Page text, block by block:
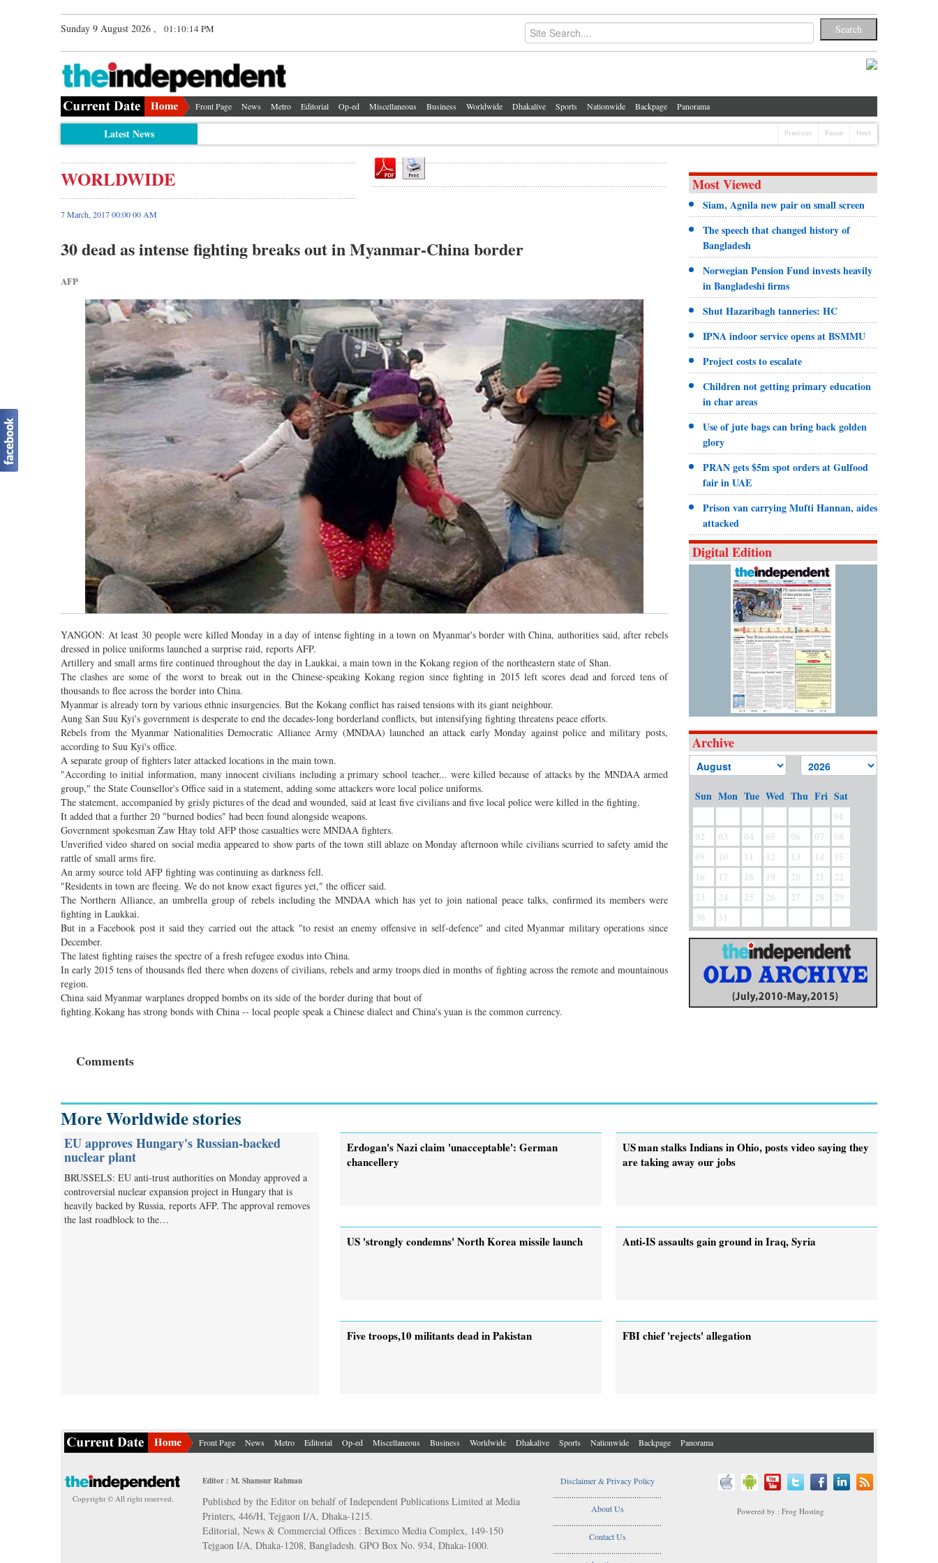
Sunday 9 August 2026 , 01:10:15 PM
Front Page News Metro Editorial Op-ed Miscellaneous Business Worldwide Dhakalive Sports Nationwide Backpage Panorama
Latest News Previous Pause Next
WORLDWIDE
7 March, 2017 00:00 00 AM
30 dead as intense fighting breaks out in Myanmar-China border
AFP
YANGON: At least 30 people were killed Monday in a day of intense fighting in a town on Myanmar's border with China, authorities said, after rebels
dressed in police uniforms launched a surprise raid, reports AFP.
Artillery and small arms fire continued throughout the day in Laukkai, a main town in the Kokang region of the northeastern state of Shan.
The clashes are some of the worst to break out in the Chinese-speaking Kokang region since fighting in 2015 left scores dead and forced tens of
thousands to flee across the border into China.
Myanmar is already torn by various ethnic insurgencies. But the Kokang conflict has raised tensions with its giant neighbour.
Aung San Suu Kyi's government is desperate to end the decades-long borderland conflicts, but intensifying fighting threatens peace efforts.
Rebels from the Myanmar Nationalities Democratic Alliance Army (MNDAA) launched an attack early Monday against police and military posts,
according to Suu Kyi's office.
A separate group of fighters later attacked locations in the main town.
"According to initial information, many innocent civilians including a primary school teacher... were killed because of attacks by the MNDAA armed
group," the State Counsellor's Office said in a statement, adding some attackers wore local police uniforms.
The statement, accompanied by grisly pictures of the dead and wounded, said at least five civilians and five local police were killed in the fighting.
It added that a further 20 "burned bodies" had been found alongside weapons.
Government spokesman Zaw Htay told AFP those casualties were MNDAA fighters.
Unverified video shared on social media appeared to show parts of the town still ablaze on Monday afternoon while civilians scurried to safety amid the
rattle of small arms fire.
An army source told AFP fighting was continuing as darkness fell.
"Residents in town are fleeing. We do not know exact figures yet," the officer said.
The Northern Alliance, an umbrella group of rebels including the MNDAA which has yet to join national peace talks, confirmed its members were
fighting in Laukkai.
But in a Facebook post it said they carried out the attack "to resist an enemy offensive in self-defence" and cited Myanmar military operations since
December.
The latest fighting raises the spectre of a fresh refugee exodus into China.
In early 2015 tens of thousands fled there when dozens of civilians, rebels and army troops died in months of fighting across the remote and mountainous
region.
China said Myanmar warplanes dropped bombs on its side of the border during that bout of
fighting.Kokang has strong bonds with China -- local people speak a Chinese dialect and China's yuan is the common currency.
Comments
Most Viewed
Siam, Agnila new pair on small screen
The speech that changed history of
Bangladesh
Norwegian Pension Fund invests heavily
in Bangladeshi firms
Shut Hazaribagh tanneries: HC
IPNA indoor service opens at BSMMU
Project costs to escalate
Children not getting primary education
in char areas
Use of jute bags can bring back golden
glory
PRAN gets $5m spot orders at Gulfood
fair in UAE
Prison van carrying Mufti Hannan, aides
attacked
Digital Edition
Archive
Sun Mon Tue Wed Thu Fri Sat
01
02
03 04 05 06 07
08
09
10 11 12 13 14
15
16
17 18 19 20 21
22
23
24 25 26 27 28
29
30
31
More Worldwide stories
EU approves Hungary's Russian-backed
nuclear plant
BRUSSELS: EU anti-trust authorities on Monday approved a
controversial nuclear expansion project in Hungary that is
heavily backed by Russia, reports AFP. The approval removes
the last roadblock to the…
Erdogan's Nazi claim 'unacceptable': German
chancellery
US man stalks Indians in Ohio, posts video saying they
are taking away our jobs
US 'strongly condemns' North Korea missile launch Anti-IS assaults gain ground in Iraq, Syria
Five troops,10 militants dead in Pakistan FBI chief 'rejects' allegation
Front Page News Metro Editorial Op-ed Miscellaneous Business Worldwide Dhakalive Sports Nationwide Backpage Panorama
Copyright © All right reserved.
Editor : M. Shamsur Rahman
Published by the Editor on behalf of Independent Publications Limited at Media
Printers, 446/H, Tejgaon I/A, Dhaka-1215.
Editorial, News & Commercial Offices : Beximco Media Complex, 149-150
Tejgaon I/A, Dhaka-1208, Bangladesh. GPO Box No. 934, Dhaka-1000.
Disclaimer & Privacy Policy
....................................................
About Us
....................................................
Contact Us
....................................................
Powered by : Frog Hosting